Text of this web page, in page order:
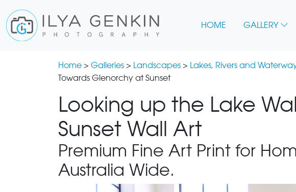
HOME GALLERY
Home > Galleries > Landscapes > Lakes, Rivers and
Towards Glenorchy at Sunset
Looking up the Lake
Sunset Wall Art
Premium Fine Art Print for
Australia Wide.